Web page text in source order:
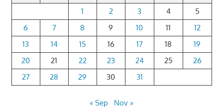
1
2 3 4
5
6
7 8 9 10 11
12
13
14 15 16 17 18
19
20
21 22 23 24 25
26
27
28 29 30 31
« Sep Nov »